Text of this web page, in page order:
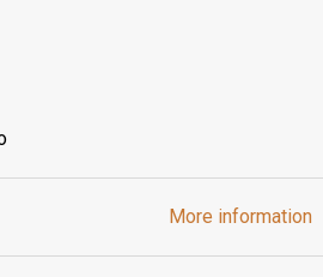
More information